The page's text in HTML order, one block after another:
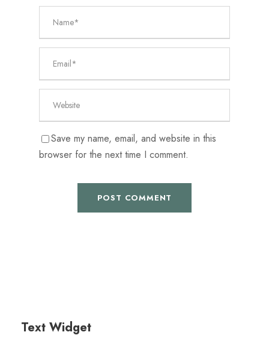
Save my name, email, and website in this
browser for the next time I comment.
Text Widget